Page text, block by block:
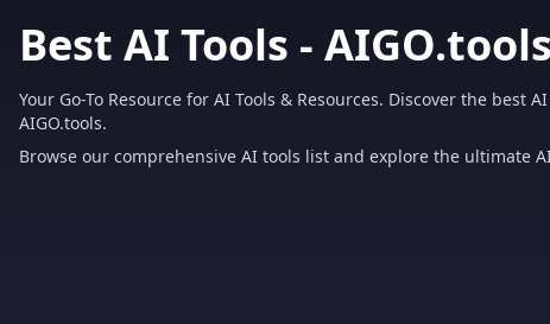
Best AI Tools - AIGO.tools
Your Go-To Resource for AI Tools & Resources. Discover the best
AIGO.tools.
Browse our comprehensive AI tools list and explore the ultimate